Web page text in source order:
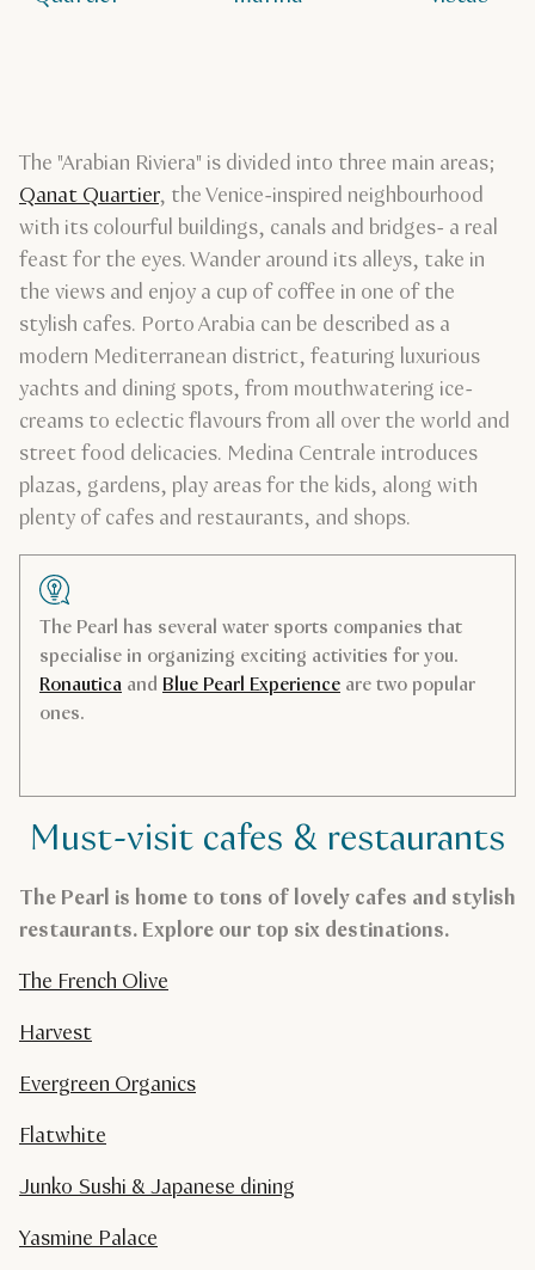
The "Arabian Riviera" is divided into three main areas;
Qanat Quartier, the Venice-inspired neighbourhood
with its colourful buildings, canals and bridges- a real
feast for the eyes. Wander around its alleys, take in
the views and enjoy a cup of coffee in one of the
stylish cafes. Porto Arabia can be described as a
modern Mediterranean district, featuring luxurious
yachts and dining spots, from mouthwatering ice-
creams to eclectic flavours from all over the world and
street food delicacies. Medina Centrale introduces
plazas, gardens, play areas for the kids, along with
plenty of cafes and restaurants, and shops.
The Pearl has several water sports companies that
specialise in organizing exciting activities for you.
Ronautica and Blue Pearl Experience are two popular
ones.
Must-visit cafes & restaurants
The Pearl is home to tons of lovely cafes and stylish
restaurants. Explore our top six destinations.
The French Olive
Harvest
Evergreen Organics
Flatwhite
Junko Sushi & Japanese dining
Yasmine Palace